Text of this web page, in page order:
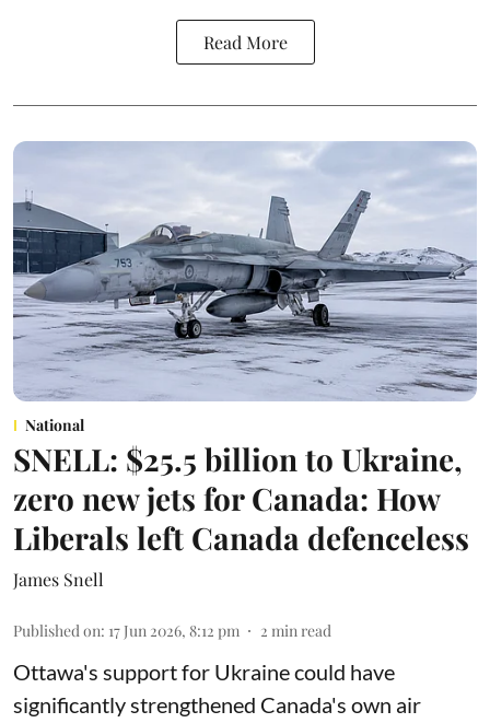
Read More
National
SNELL: $25.5 billion to Ukraine,
zero new jets for Canada: How
Liberals left Canada defenceless
James Snell
Published on: 17 Jun 2026, 8:12 pm 2 min read
Ottawa's support for Ukraine could have
significantly strengthened Canada's own air